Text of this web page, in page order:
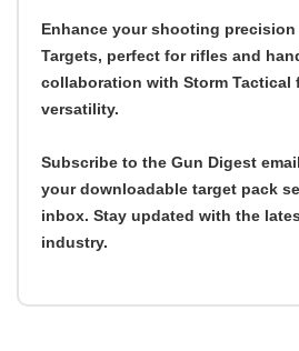
Enhance your shooting precision
Targets, perfect for rifles and
collaboration with Storm Tactical
versatility.
Subscribe to the Gun Digest
your downloadable target pack
inbox. Stay updated with the
industry.